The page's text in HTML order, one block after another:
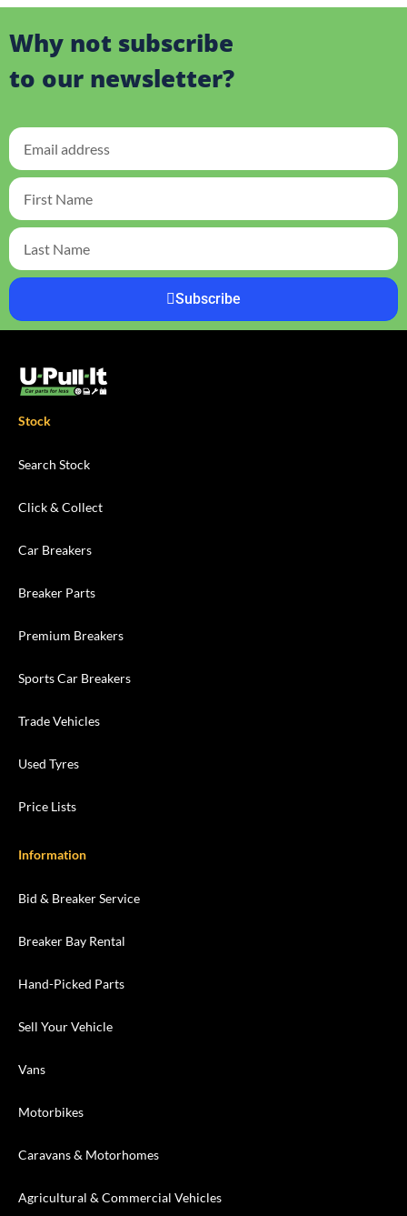
Why not subscribe
to our newsletter?
Subscribe
Stock
Search Stock
Click & Collect
Car Breakers
Breaker Parts
Premium Breakers
Sports Car Breakers
Trade Vehicles
Used Tyres
Price Lists
Information
Bid & Breaker Service
Breaker Bay Rental
Hand-Picked Parts
Sell Your Vehicle
Vans
Motorbikes
Caravans & Motorhomes
Agricultural & Commercial Vehicles